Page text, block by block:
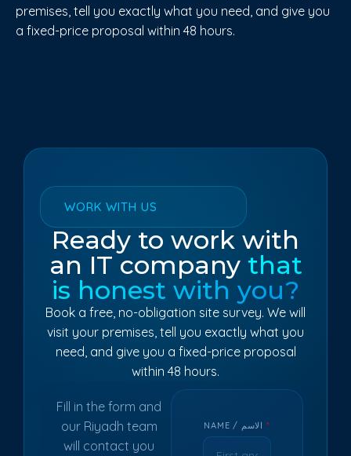
premises, tell you exactly what you need, and give you
a fixed-price proposal within 48 hours.
WORK WITH US
Ready to work with
an IT company that
is honest with you?
Book a free, no-obligation site survey. We will
visit your premises, tell you exactly what you
need, and give you a fixed-price proposal
within 48 hours.
Fill in the form and
our Riyadh team
will contact you
*